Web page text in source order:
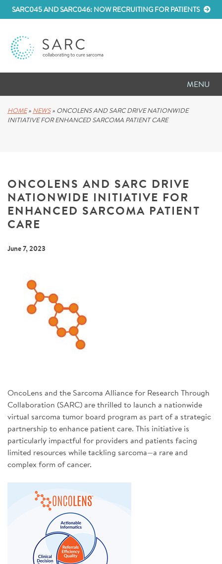
SARC045 AND SARC046: NOW RECRUITING FOR PATIENTS
MENU
RESEARCH
ABOUT SARC
PARTNER WITH US
SIGN UP FOR NEWS
DONATE
HOME» NEWS» ONCOLENS AND SARC DRIVE NATIONWIDE
INITIATIVE FOR ENHANCED SARCOMA PATIENT CARE
ONCOLENS AND SARC DRIVE
NATIONWIDE INITIATIVE FOR
ENHANCED SARCOMA PATIENT
CARE
June 7, 2023
OncoLens and the Sarcoma Alliance for Research Through
Collaboration (SARC) are thrilled to launch a nationwide
virtual sarcoma tumor board program as part of a strategic
partnership to enhance patient care. This initiative is
particularly impactful for providers and patients facing
limited resources while tackling sarcoma—a rare and
complex form of cancer.